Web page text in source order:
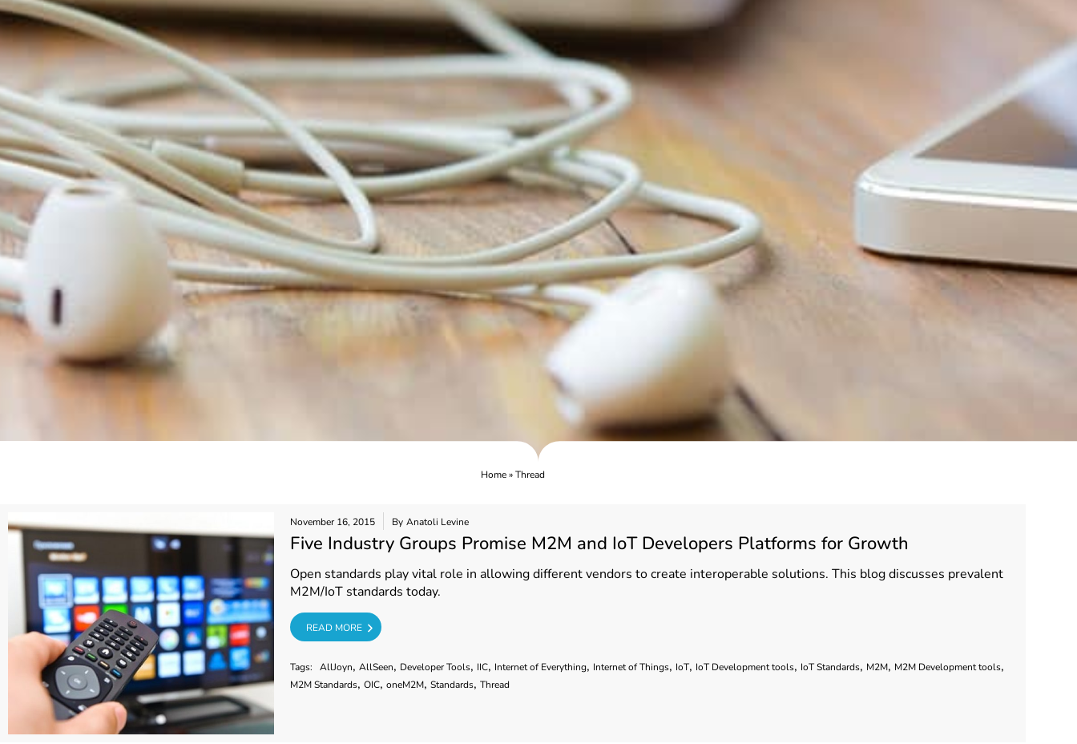
Home»Thread
November 16, 2015 By Anatoli Levine
Five Industry Groups Promise M2M and IoT Developers Platforms for Growth
Open standards play vital role in allowing different vendors to create interoperable solutions. This blog discusses prevalent
M2M/IoT standards today.
READ MORE
READ MORE
Tags: AllJoyn, AllSeen, Developer Tools, IIC, Internet of Everything, Internet of Things, IoT, IoT Development tools, IoT Standards, M2M, M2M Development tools,
M2M Standards, OIC, oneM2M, Standards, Thread